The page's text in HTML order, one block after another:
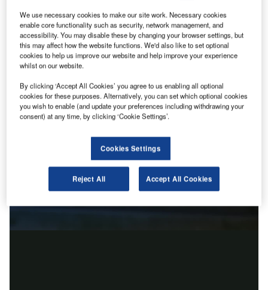
We use necessary cookies to make our site work. Necessary cookies
enable core functionality such as security, network management, and
accessibility. You may disable these by changing your browser settings, but
this may affect how the website functions. We'd also like to set optional
cookies to help us improve our website and help improve your experience
whilst on our website.
By clicking ‘Accept All Cookies’ you agree to us enabling all optional
cookies for these purposes. Alternatively, you can set which optional cookies
you wish to enable (and update your preferences including withdrawing your
consent) at any time, by clicking ‘Cookie Settings’.
Cookies Settings
Reject All Accept All Cookies